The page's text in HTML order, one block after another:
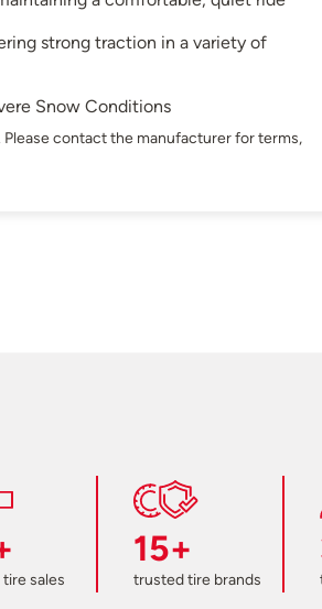
strong traction in a variety of
Snow Conditions
contact the manufacturer for terms,
sales
15+
trusted tire brands